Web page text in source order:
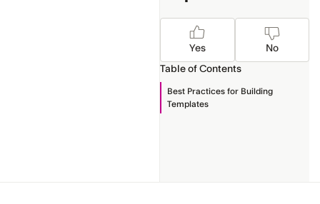
Yes No
Table of Contents
Best Practices for Building
Templates